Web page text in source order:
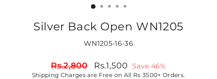
Silver Back Open WN1205
WN1205-16-36
Regular
price
Rs.2,800
Sale
price
Rs.1,500 Save 46%
Shipping Charges are Free on All Rs 3500+ Orders.